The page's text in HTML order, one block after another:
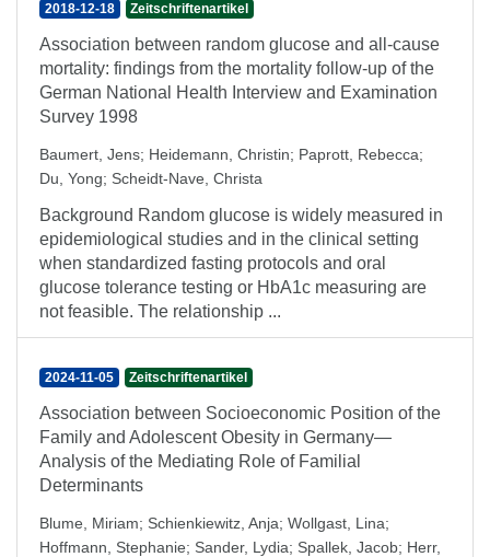
2018-12-18 Zeitschriftenartikel
Association between random glucose and all-cause
mortality: findings from the mortality follow-up of the
German National Health Interview and Examination
Survey 1998
Baumert, Jens; Heidemann, Christin; Paprott, Rebecca;
Du, Yong; Scheidt-Nave, Christa
Background Random glucose is widely measured in
epidemiological studies and in the clinical setting
when standardized fasting protocols and oral
glucose tolerance testing or HbA1c measuring are
not feasible. The relationship ...
2024-11-05 Zeitschriftenartikel
Association between Socioeconomic Position of the
Family and Adolescent Obesity in Germany—
Analysis of the Mediating Role of Familial
Determinants
Blume, Miriam; Schienkiewitz, Anja; Wollgast, Lina;
Hoffmann, Stephanie; Sander, Lydia; Spallek, Jacob; Herr,